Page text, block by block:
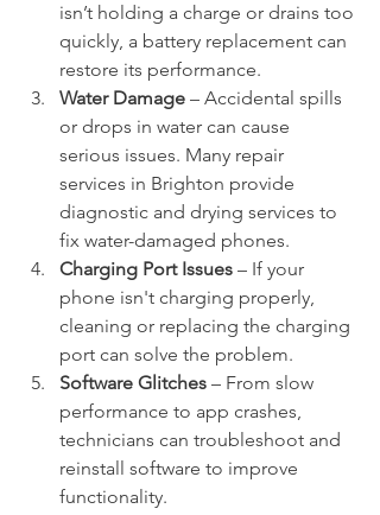
isn’t holding a charge or drains too
quickly, a battery replacement can
restore its performance.
Water Damage – Accidental spills
or drops in water can cause
serious issues. Many repair
services in Brighton provide
diagnostic and drying services to
fix water-damaged phones.
Charging Port Issues – If your
phone isn't charging properly,
cleaning or replacing the charging
port can solve the problem.
Software Glitches – From slow
performance to app crashes,
technicians can troubleshoot and
reinstall software to improve
functionality.